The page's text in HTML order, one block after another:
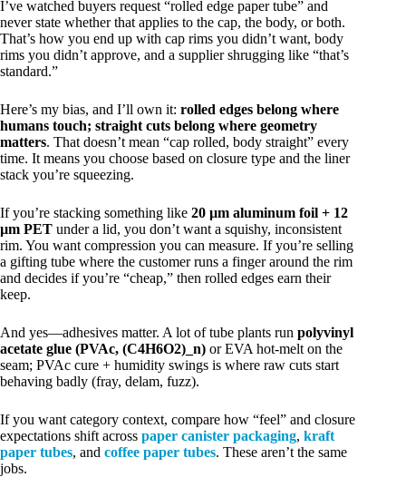
I’ve watched buyers request “rolled edge paper tube” and
never state whether that applies to the cap, the body, or both.
That’s how you end up with cap rims you didn’t want, body
rims you didn’t approve, and a supplier shrugging like “that’s
standard.”
Here’s my bias, and I’ll own it: rolled edges belong where
humans touch; straight cuts belong where geometry
matters. That doesn’t mean “cap rolled, body straight” every
time. It means you choose based on closure type and the liner
stack you’re squeezing.
If you’re stacking something like 20 µm aluminum foil + 12
µm PET under a lid, you don’t want a squishy, inconsistent
rim. You want compression you can measure. If you’re selling
a gifting tube where the customer runs a finger around the rim
and decides if you’re “cheap,” then rolled edges earn their
keep.
And yes—adhesives matter. A lot of tube plants run polyvinyl
acetate glue (PVAc, (C4H6O2)_n) or EVA hot-melt on the
seam; PVAc cure + humidity swings is where raw cuts start
behaving badly (fray, delam, fuzz).
If you want category context, compare how “feel” and closure
expectations shift across paper canister packaging, kraft
paper tubes, and coffee paper tubes. These aren’t the same
jobs.